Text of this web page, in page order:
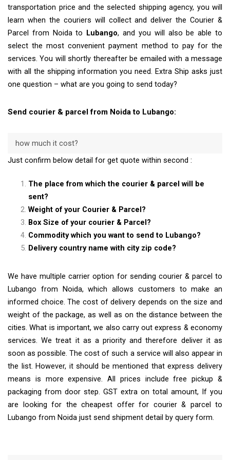
transportation price and the selected shipping agency, you will
learn when the couriers will collect and deliver the Courier &
Parcel from Noida to
Lubango, and you will also be able to
select the most convenient payment method to pay for the
services. You will shortly thereafter be emailed with a message
with all the shipping information you need. Extra Ship asks just
one question – what are you going to send today?
Send courier & parcel from Noida to Lubango:
how much it cost?
Just confirm below detail for get quote within second :
The place from which the courier & parcel will be
sent?
Weight of your Courier & Parcel?
Box Size of your courier & Parcel?
Commodity which you want to send to Lubango?
Delivery country name with city zip code?
We have multiple carrier option for sending courier & parcel to
Lubango from Noida, which allows customers to make an
informed choice. The cost of delivery depends on the size and
weight of the package, as well as on the distance between the
cities. What is important, we also carry out express & economy
services. We treat it as a priority and therefore deliver it as
soon as possible. The cost of such a service will also appear in
the list. However, it should be mentioned that express delivery
means is more expensive. All prices include free pickup &
packaging from door step. GST extra on total amount, If you
are looking for the cheapest offer for courier & parcel to
Lubango from Noida just send shipment detail by query form.